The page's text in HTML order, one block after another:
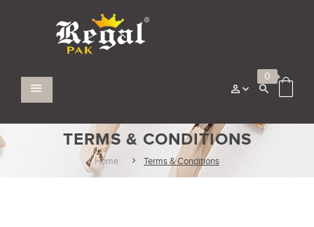
0
TERMS & CONDITIONS
Home Terms & Conditions